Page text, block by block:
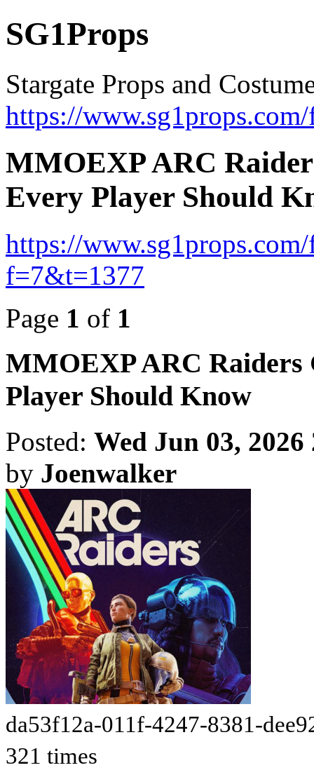
SG1Props
Stargate Props and
https://
MMOEXP ARC
Every Player Should
https://
f=7&t=1377
Page 1 of 1
MMOEXP ARC Raiders
Player Should Know
Posted: Wed Jun 03, 2026
by Joenwalker
da53f12a-011f-4247-8381-
321 times